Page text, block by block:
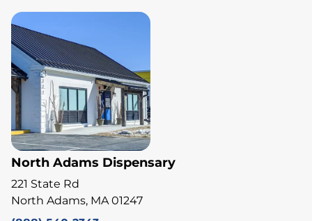
North Adams Dispensary
221 State Rd
North Adams, MA 01247